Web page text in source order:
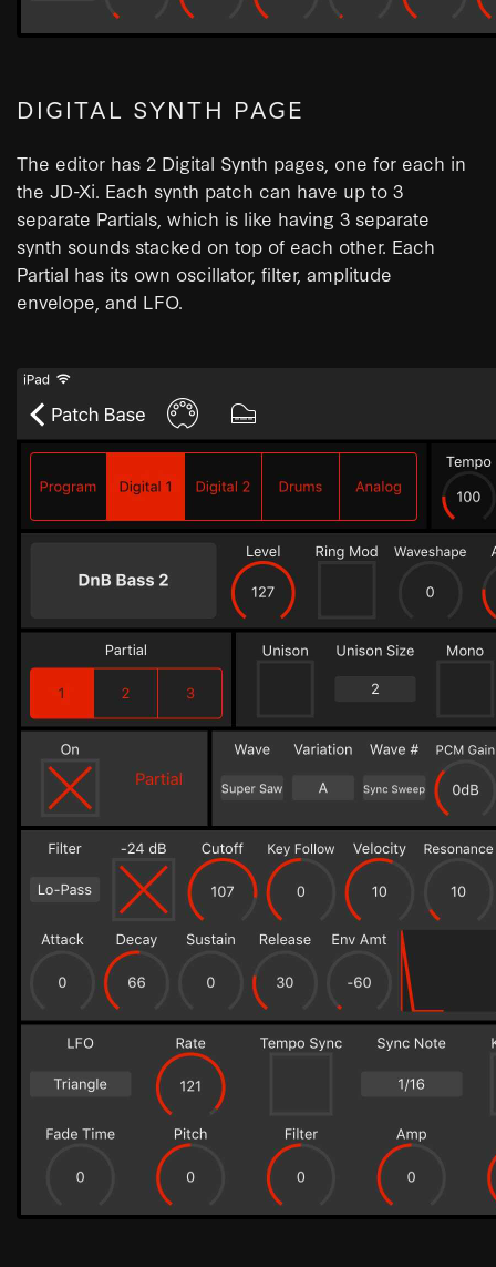
DIGITAL SYNTH PAGE
The editor has 2 Digital Synth pages, one for each in
the JD-Xi. Each synth patch can have up to 3
separate Partials, which is like having 3 separate
synth sounds stacked on top of each other. Each
Partial has its own oscillator, filter, amplitude
envelope, and LFO.